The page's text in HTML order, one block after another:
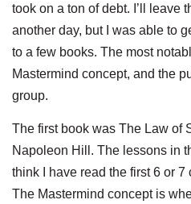
took on a ton of debt. I’ll leave
another day, but I was able to
to a few books. The most
Mastermind concept, and the
group.
The first book was The Law of
Napoleon Hill. The lessons in
think I have read the first 6 or
The Mastermind concept is